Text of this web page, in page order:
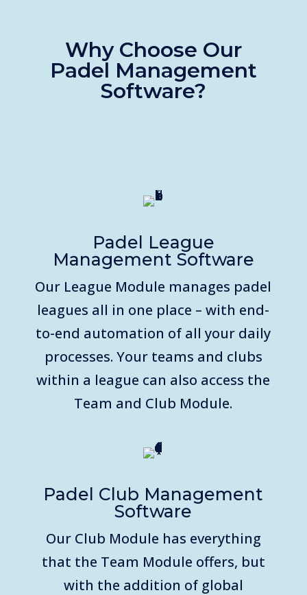
Why Choose Our
Padel Management
Software?
Padel League
Management Software
Our League Module manages padel
leagues all in one place – with end-
to-end automation of all your daily
processes. Your teams and clubs
within a league can also access the
Team and Club Module.
Padel Club Management
Software
Our Club Module has everything
that the Team Module offers, but
with the addition of global